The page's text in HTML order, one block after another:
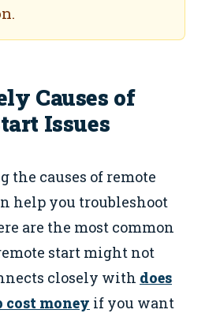
Causes of
Issues
the causes of remote
help you troubleshoot
are the most common
start might not
closely with does
cost money if you want